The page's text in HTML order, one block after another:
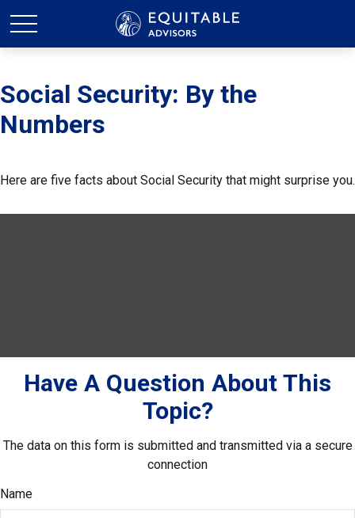
Social Security: By the
Numbers
Here are five facts about Social Security that might surprise you.
Have A Question About This
Topic?
The data on this form is submitted and transmitted via a secure
connection
Name